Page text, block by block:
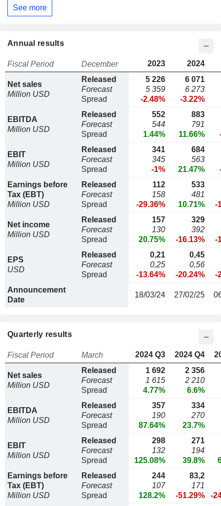
See more
Annual results
Fiscal Period December 2023 2024
Net sales
Million USD
Released
Forecast
Spread
5 226
5 359
-2.48%
6 071
6 273
-3.22%
EBITDA
Million USD
Released
Forecast
Spread
552
544
1.44%
883
791
11.66%
EBIT
Million USD
Released
Forecast
Spread
341
345
-1%
684
563
21.47%
Earnings before
Tax (EBT)
Million USD
Released
Forecast
Spread
112
158
-29.36%
533
481
10.71%
-
Net income
Million USD
Released
Forecast
Spread
157
130
20.75%
329
392
-16.13%
-
EPS
USD
Released
Forecast
Spread
0,21
0,25
-13.64%
0,45
0,56
-20.24%
-
Announcement
Date
18/03/24 27/02/25
Quarterly results
Fiscal Period March 2024 Q3 2024 Q4
Net sales
Million USD
Released
Forecast
Spread
1 692
1 615
4.77%
2 356
2 210
6.6%
EBITDA
Million USD
Released
Forecast
Spread
357
190
87.64%
334
270
23.7%
EBIT
Million USD
Released
Forecast
Spread
298
132
125.08%
271
194
39.8%
Earnings before
Tax (EBT)
Million USD
Released
Forecast
Spread
244
107
128.2%
83,2
171
-51.29%
-